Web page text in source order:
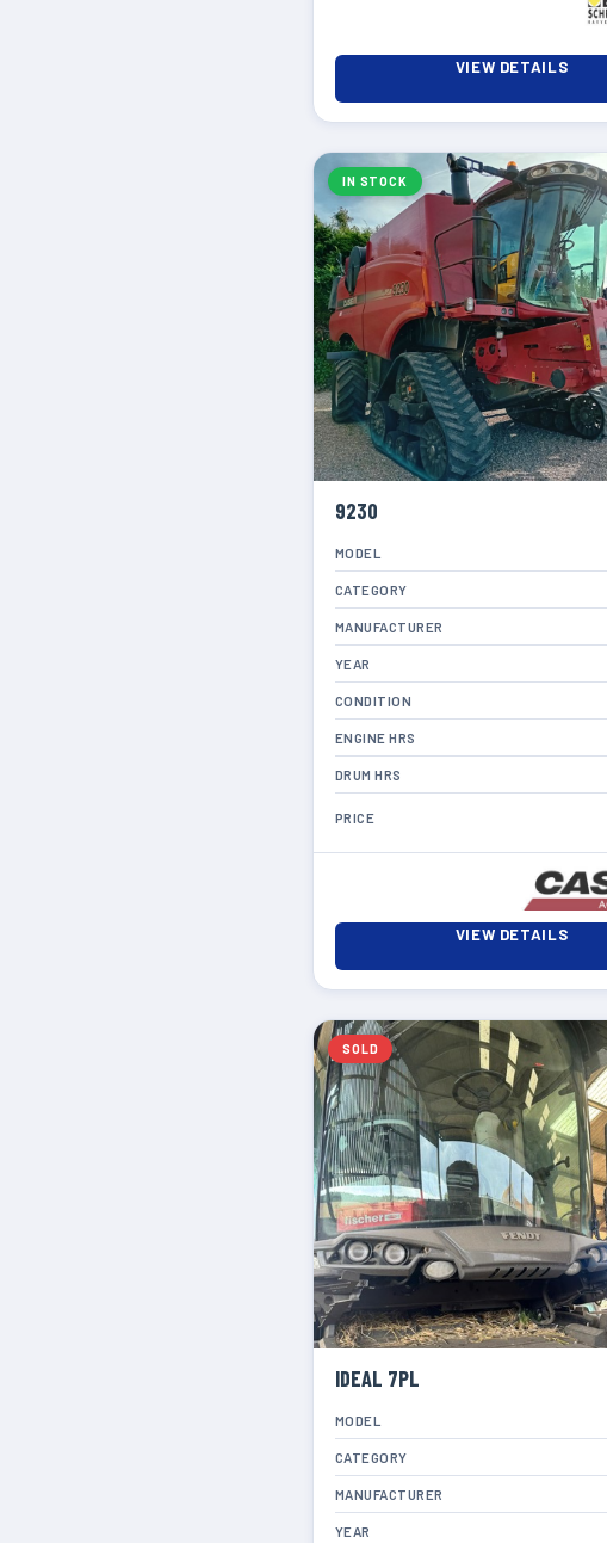
VIEW DETAILS
IN STOCK
9230
MODEL
CATEGORY
MANUFACTURER
YEAR
CONDITION
ENGINE HRS
DRUM HRS
PRICE
VIEW DETAILS
SOLD
IDEAL 7PL
MODEL
CATEGORY
MANUFACTURER
YEAR